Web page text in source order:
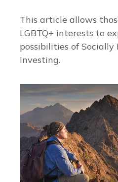
This article allows
LGBTQ+ interests to
possibilities of Socially
Investing.